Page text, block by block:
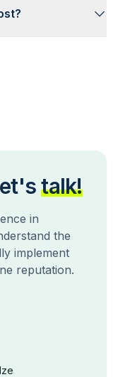
talk!
in
the
implement
reputation.